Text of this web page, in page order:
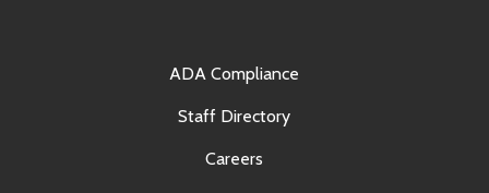
ADA Compliance
Staff Directory
Careers